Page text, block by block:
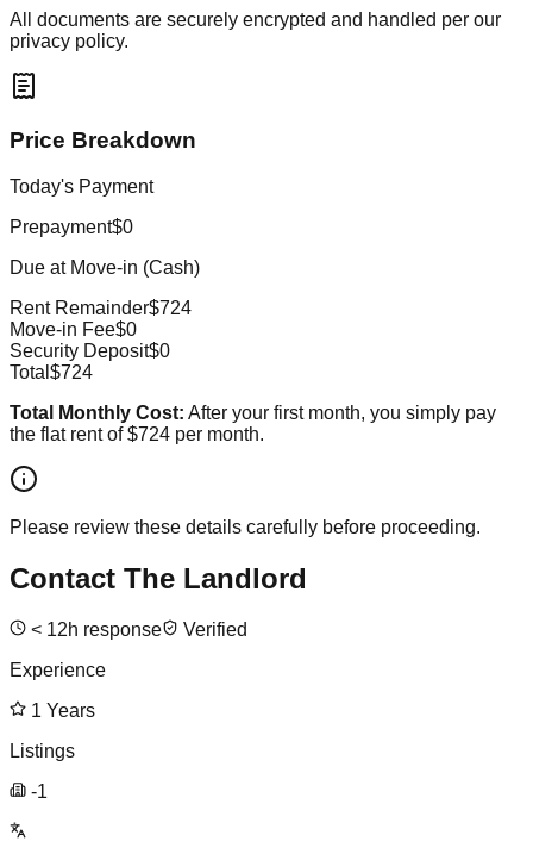
All documents are securely encrypted and handled per our
privacy policy.
Price Breakdown
Today's Payment
Prepayment$0
Due at Move-in (Cash)
Rent Remainder$724
Move-in Fee$0
Security Deposit$0
Total $724
Total Monthly Cost: After your first month, you simply pay
the flat rent of$724 per month.
Please review these details carefully before proceeding.
Contact The Landlord
< 12h response
Verified
Experience
1 Years
Listings
-1